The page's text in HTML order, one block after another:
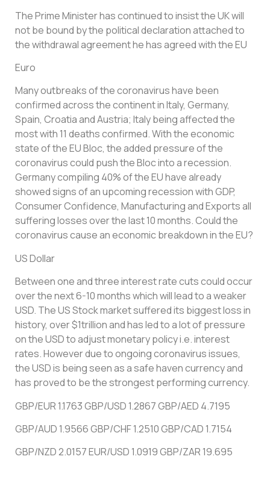
The Prime Minister has continued to insist the UK will
not be bound by the political declaration attached to
the withdrawal agreement he has agreed with the EU
Euro
Many outbreaks of the coronavirus have been
confirmed across the continent in Italy, Germany,
Spain, Croatia and Austria; Italy being affected the
most with 11 deaths confirmed. With the economic
state of the EU Bloc, the added pressure of the
coronavirus could push the Bloc into a recession.
Germany compiling 40% of the EU have already
showed signs of an upcoming recession with GDP,
Consumer Confidence, Manufacturing and Exports all
suffering losses over the last 10 months. Could the
coronavirus cause an economic breakdown in the EU?
US Dollar
Between one and three interest rate cuts could occur
over the next 6-10 months which will lead to a weaker
USD. The US Stock market suffered its biggest loss in
history, over $1trillion and has led to a lot of pressure
on the USD to adjust monetary policy i.e. interest
rates. However due to ongoing coronavirus issues,
the USD is being seen as a safe haven currency and
has proved to be the strongest performing currency.
GBP/EUR 1.1763 GBP/USD 1.2867 GBP/AED 4.7195
GBP/AUD 1.9566 GBP/CHF 1.2510 GBP/CAD 1.7154
GBP/NZD 2.0157 EUR/USD 1.0919 GBP/ZAR 19.695